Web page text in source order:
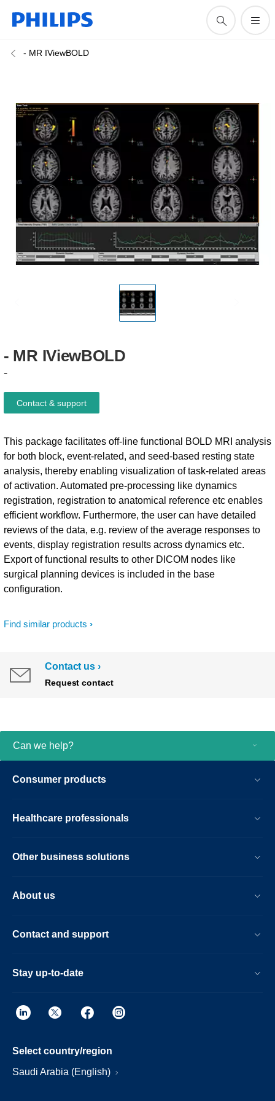
- MR IViewBOLD
- MR IViewBOLD
-
Find similar products
This package facilitates off-line functional BOLD MRI analysis
for both block, event-related, and seed-based resting state
analysis, thereby enabling visualization of task-related areas
of activation. Automated pre-processing like dynamics
registration, registration to anatomical reference etc enables
efficient workflow. Furthermore, the user can have detailed
reviews of the data, e.g. review of the average responses to
events, display registration results across dynamics etc.
Export of functional results to other DICOM nodes like
surgical planning devices is included in the base
configuration.
Contact & support
Contact us
Request contact
Can we help?
Consumer products
Healthcare professionals
Other business solutions
About us
Contact and support
Stay up-to-date
Select country/region
Saudi Arabia (English)